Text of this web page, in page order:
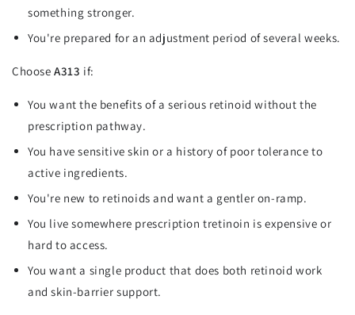
something stronger.
You're prepared for an adjustment period of several weeks.
ChooseA313 if:
You want the benefits of a serious retinoid without the
prescription pathway.
You have sensitive skin or a history of poor tolerance to
active ingredients.
You're new to retinoids and want a gentler on-ramp.
You live somewhere prescription tretinoin is expensive or
hard to access.
You want a single product that does both retinoid work
and skin-barrier support.